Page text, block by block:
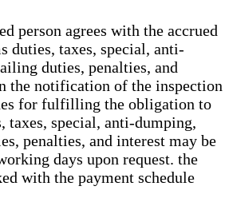
person agrees with the accrued
duties, taxes, special, anti-
duties, penalties, and
the notification of the inspection
for fulfilling the obligation to
taxes, special, anti-dumping,
penalties, and interest may be
days upon request. the
with the payment schedule